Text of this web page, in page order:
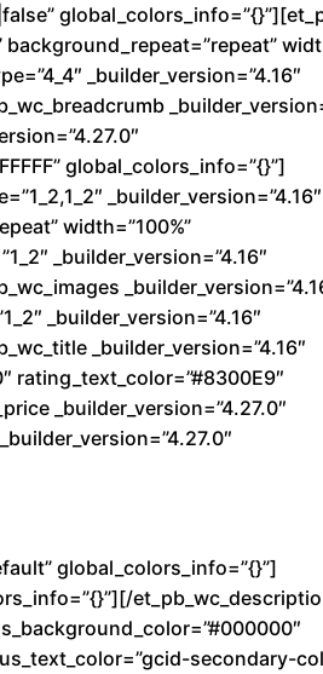
_builder_version=”4.16″
global_colors_info=”{}”]
_builder_version=”4.16″
width=”100%”
_builder_version=”4.16″
_builder_version=”4.16″
_builder_version=”4.16″
rating_text_color=”#8300E9″
_builder_version=”4.27.0″
global_colors_info=”{}”]
secondary-